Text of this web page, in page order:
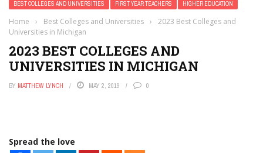
BEST COLLEGES AND UNIVERSITIES FIRST YEAR TEACHERS HIGHER EDUCATION
Home › Best Colleges and Universities ›
2023 Best Colleges and
Universities in Michigan
2023 BEST COLLEGES AND
UNIVERSITIES IN MICHIGAN
BY MATTHEW LYNCH MAY 2, 2019 0
Spread the love